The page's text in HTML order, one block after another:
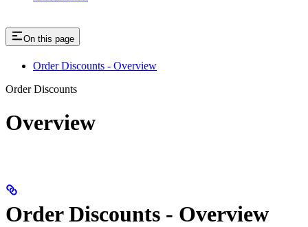
On this page
Order Discounts - Overview
Order Discounts
Overview
Order Discounts - Overview